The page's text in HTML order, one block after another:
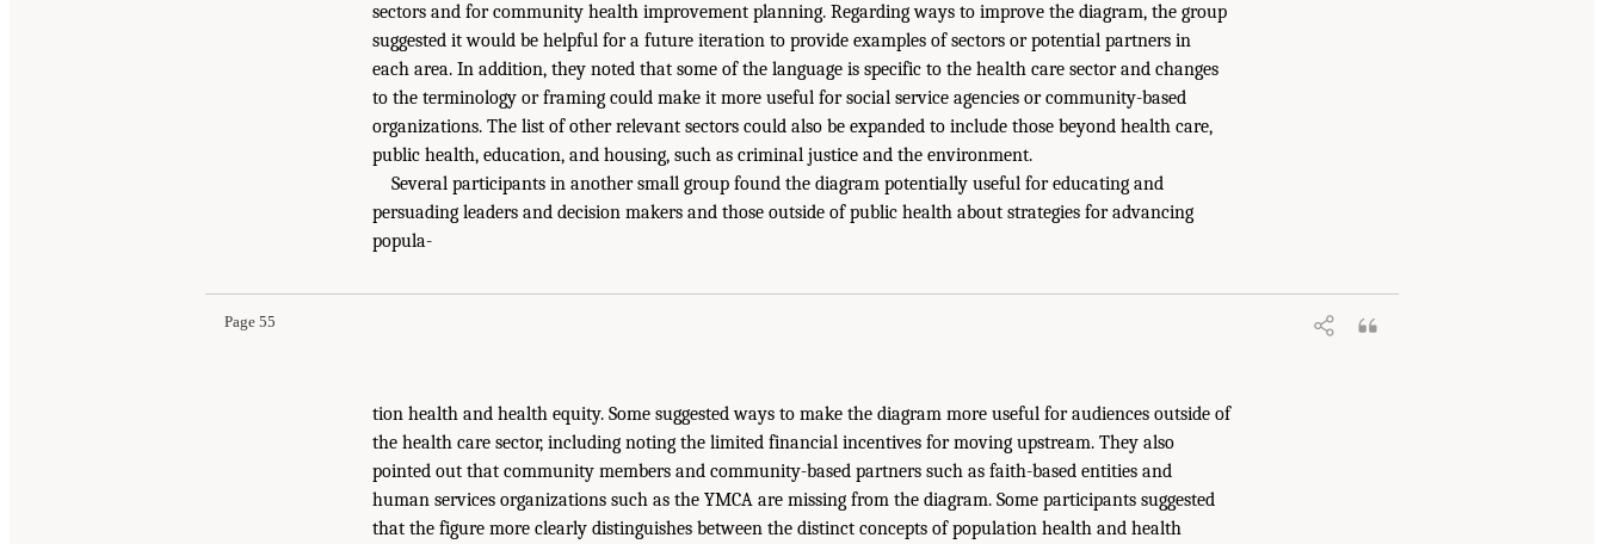
sectors and for community health improvement planning. Regarding ways to improve the diagram, the group
suggested it would be helpful for a future iteration to provide examples of sectors or potential partners in
each area. In addition, they noted that some of the language is specific to the health care sector and changes
to the terminology or framing could make it more useful for social service agencies or community-based
organizations. The list of other relevant sectors could also be expanded to include those beyond health care,
public health, education, and housing, such as criminal justice and the environment.
Several participants in another small group found the diagram potentially useful for educating and
persuading leaders and decision makers and those outside of public health about strategies for advancing
popula-
Page 55
tion health and health equity. Some suggested ways to make the diagram more useful for audiences outside of
the health care sector, including noting the limited financial incentives for moving upstream. They also
pointed out that community members and community-based partners such as faith-based entities and
human services organizations such as the YMCA are missing from the diagram. Some participants suggested
that the figure more clearly distinguishes between the distinct concepts of population health and health